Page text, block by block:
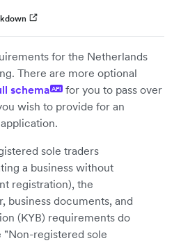
for the Netherlands
There are more optional
schema API
for you to pass over
wish to provide for an
sole traders
a business without
registration), the
business documents, and
(KYB) requirements do
"Non-registered sole